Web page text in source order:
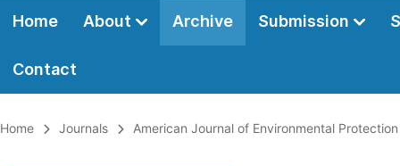
Home About Archive Submission
Contact
Home Journals American Journal of Environmental Protection